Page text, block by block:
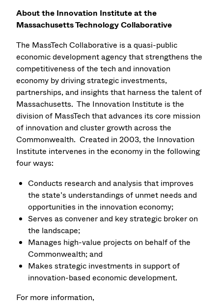
About the Innovation Institute at the
Massachusetts Technology Collaborative
The MassTech Collaborative is a quasi-public
economic development agency that strengthens the
competitiveness of the tech and innovation
economy by driving strategic investments,
partnerships, and insights that harness the talent of
Massachusetts. The Innovation Institute is the
division of MassTech that advances its core mission
of innovation and cluster growth across the
Commonwealth. Created in 2003, the Innovation
Institute intervenes in the economy in the following
four ways:
Conducts research and analysis that improves
the state’s understandings of unmet needs and
opportunities in the innovation economy;
Serves as convener and key strategic broker on
the landscape;
Manages high-value projects on behalf of the
Commonwealth; and
Makes strategic investments in support of
innovation-based economic development.
For more information,